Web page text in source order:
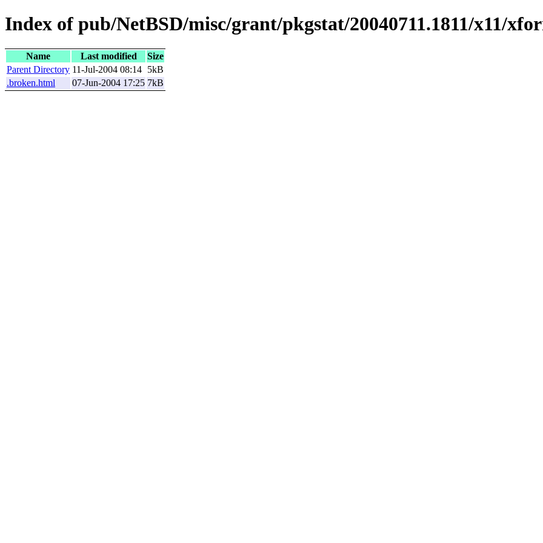
Index of pub/NetBSD/misc/grant/pkgstat/20040711.1811/x11/
Name Last modified
Size
Parent Directory 11-Jul-2004 08:14 5kB
.broken.html
07-Jun-2004 17:25 7kB